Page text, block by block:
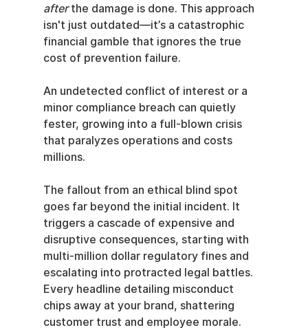
after the damage is done. This approach
isn't just outdated—it’s a catastrophic
financial gamble that ignores the true
cost of prevention failure.
An undetected conflict of interest or a
minor compliance breach can quietly
fester, growing into a full-blown crisis
that paralyzes operations and costs
millions.
The fallout from an ethical blind spot
goes far beyond the initial incident. It
triggers a cascade of expensive and
disruptive consequences, starting with
multi-million dollar regulatory fines and
escalating into protracted legal battles.
Every headline detailing misconduct
chips away at your brand, shattering
customer trust and employee morale.